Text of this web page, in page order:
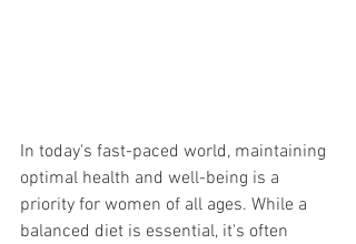
In today's fast-paced world, maintaining
optimal health and well-being is a
priority for women of all ages. While a
balanced diet is essential, it's often